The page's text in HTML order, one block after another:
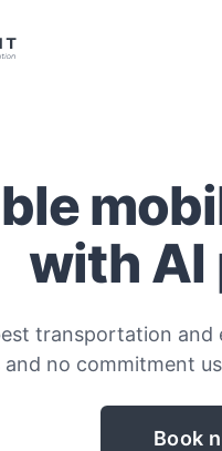
with AI
transportation
and no commitment
Book